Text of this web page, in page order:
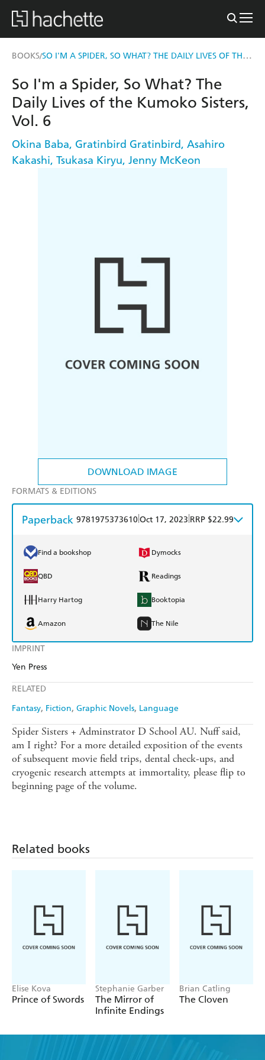
BOOKS/ SO I'M A SPIDER, SO WHAT? THE DAILY LIVES OF THE KUMOKO SISTERS, VOL. 6
DOWNLOAD IMAGE
IMPRINT
Yen Press
RELATED
Fantasy Fiction Graphic Novels Language
So I'm a Spider, So What? The
Daily Lives of the Kumoko Sisters,
Vol. 6
Okina Baba, Gratinbird Gratinbird, Asahiro
Kakashi, Tsukasa Kiryu, Jenny McKeon
FORMATS & EDITIONS
Paperback 9781975373610Oct 17, 2023 RRP $22.99
Find a bookshop Dymocks
QBD Readings
Harry Hartog Booktopia
Amazon The Nile
Spider Sisters + Adminstrator D School AU. Nuff said,
am I right? For a more detailed exposition of the events
of subsequent movie field trips, dental check-ups, and
cryogenic research attempts at immortality, please flip to
beginning page of the volume.
Related books
Elise Kova
Prince of Swords
Stephanie Garber
The Mirror of
Infinite Endings
Brian Catling
The Cloven